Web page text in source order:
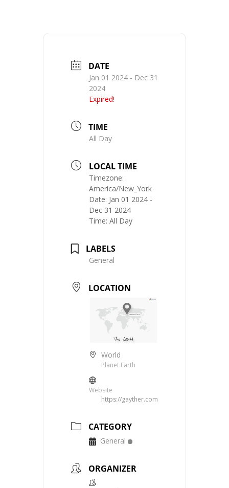
DATE
Jan 01 2024 - Dec 31
2024
Expired!
TIME
All Day
LOCAL TIME
Timezone:
America/New_York
Date: Jan 01 2024 -
Dec 31 2024
Time: All Day
LABELS
General
LOCATION
World
Planet Earth
Website
https://gayther.com
CATEGORY
General
ORGANIZER